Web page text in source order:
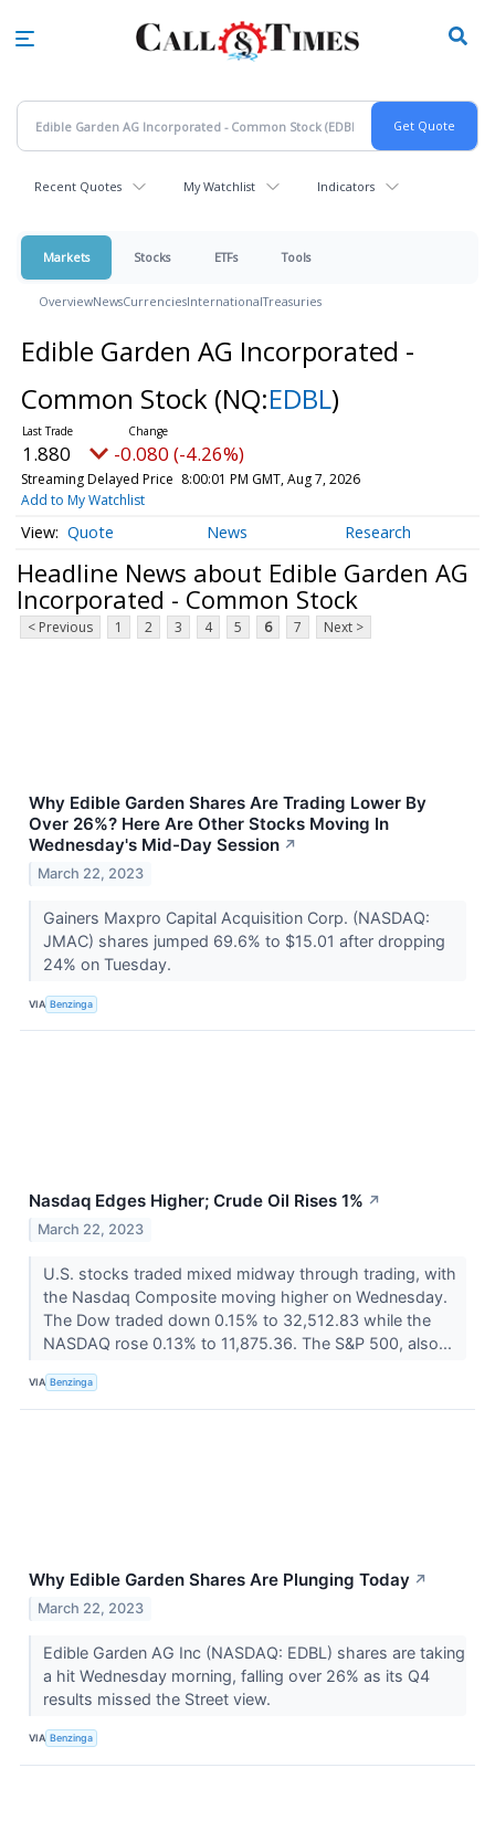
Recent Quotes My Watchlist Indicators
Markets Stocks ETFs Tools
OverviewNewsCurrenciesInternationalTreasuries
Edible Garden AG Incorporated -
Common Stock (NQ:EDBL)
1.880 -0.080 (-4.26%)
Streaming Delayed Price 8:00:01 PM GMT, Aug 7, 2026
Add to My Watchlist
Quote News Research
Headline News about Edible Garden AG
Incorporated - Common Stock
< Previous 1 2 3 4 5 6 7 Next >
Why Edible Garden Shares Are Trading Lower By
Over 26%? Here Are Other Stocks Moving In
Wednesday's Mid-Day Session ↗
March 22, 2023
Gainers Maxpro Capital Acquisition Corp. (NASDAQ:
JMAC) shares jumped 69.6% to $15.01 after dropping
24% on Tuesday.
VIA Benzinga
Nasdaq Edges Higher; Crude Oil Rises 1% ↗
March 22, 2023
U.S. stocks traded mixed midway through trading, with
the Nasdaq Composite moving higher on Wednesday.
The Dow traded down 0.15% to 32,512.83 while the
NASDAQ rose 0.13% to 11,875.36. The S&P 500, also...
VIA Benzinga
Why Edible Garden Shares Are Plunging Today ↗
March 22, 2023
Edible Garden AG Inc (NASDAQ: EDBL) shares are taking
a hit Wednesday morning, falling over 26% as its Q4
results missed the Street view.
VIA Benzinga